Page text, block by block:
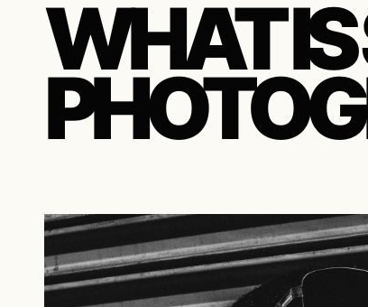
WHAT